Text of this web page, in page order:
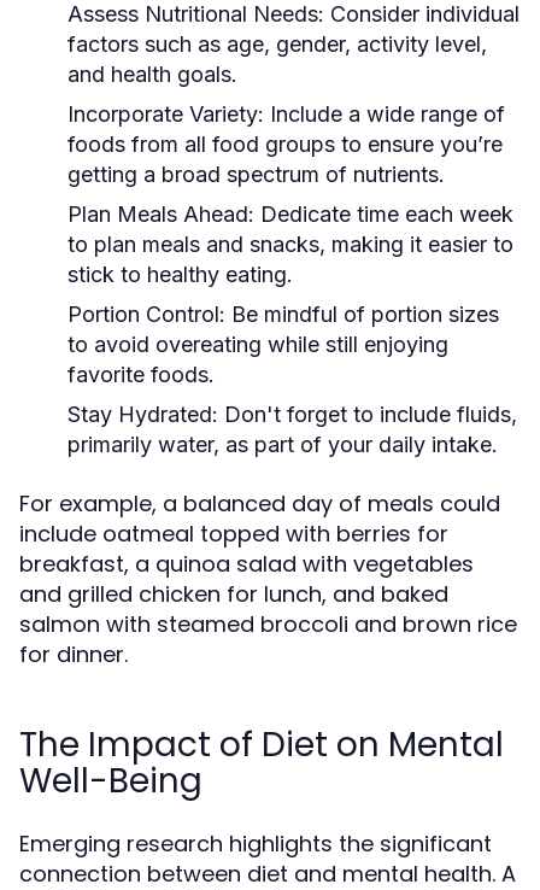
Assess Nutritional Needs: Consider individual
factors such as age, gender, activity level,
and health goals.
Incorporate Variety: Include a wide range of
foods from all food groups to ensure you’re
getting a broad spectrum of nutrients.
Plan Meals Ahead: Dedicate time each week
to plan meals and snacks, making it easier to
stick to healthy eating.
Portion Control: Be mindful of portion sizes
to avoid overeating while still enjoying
favorite foods.
Stay Hydrated: Don't forget to include fluids,
primarily water, as part of your daily intake.
For example, a balanced day of meals could
include oatmeal topped with berries for
breakfast, a quinoa salad with vegetables
and grilled chicken for lunch, and baked
salmon with steamed broccoli and brown rice
for dinner.
The Impact of Diet on Mental
Well-Being
Emerging research highlights the significant
connection between diet and mental health. A